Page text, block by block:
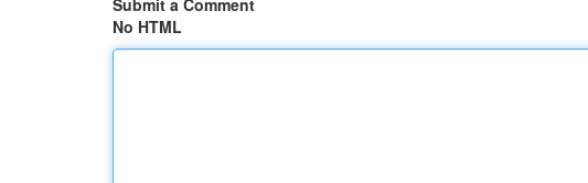
Submit a Comment
No HTML